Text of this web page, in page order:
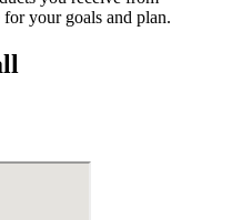
your goals and plan.